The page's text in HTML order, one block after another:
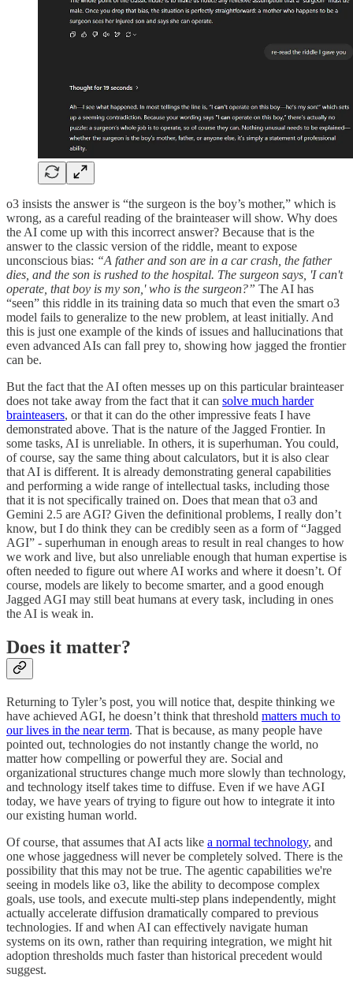
o3 insists the answer is “the surgeon is the boy’s mother,” which is
wrong, as a careful reading of the brainteaser will show. Why does
the AI come up with this incorrect answer? Because that is the
answer to the classic version of the riddle, meant to expose
unconscious bias: “A father and son are in a car crash, the father
dies, and the son is rushed to the hospital. The surgeon says, 'I can't
operate, that boy is my son,' who is the surgeon?” The AI has
“seen” this riddle in its training data so much that even the smart o3
model fails to generalize to the new problem, at least initially. And
this is just one example of the kinds of issues and hallucinations that
even advanced AIs can fall prey to, showing how jagged the frontier
can be.
But the fact that the AI often messes up on this particular brainteaser
does not take away from the fact that it can solve much harder
brainteasers, or that it can do the other impressive feats I have
demonstrated above. That is the nature of the Jagged Frontier. In
some tasks, AI is unreliable. In others, it is superhuman. You could,
of course, say the same thing about calculators, but it is also clear
that AI is different. It is already demonstrating general capabilities
and performing a wide range of intellectual tasks, including those
that it is not specifically trained on. Does that mean that o3 and
Gemini 2.5 are AGI? Given the definitional problems, I really don’t
know, but I do think they can be credibly seen as a form of “Jagged
AGI” - superhuman in enough areas to result in real changes to how
we work and live, but also unreliable enough that human expertise is
often needed to figure out where AI works and where it doesn’t. Of
course, models are likely to become smarter, and a good enough
Jagged AGI may still beat humans at every task, including in ones
the AI is weak in.
Does it matter?
Returning to Tyler’s post, you will notice that, despite thinking we
have achieved AGI, he doesn’t think that threshold matters much to
our lives in the near term. That is because, as many people have
pointed out, technologies do not instantly change the world, no
matter how compelling or powerful they are. Social and
organizational structures change much more slowly than technology,
and technology itself takes time to diffuse. Even if we have AGI
today, we have years of trying to figure out how to integrate it into
our existing human world.
Of course, that assumes that AI acts like a normal technology, and
one whose jaggedness will never be completely solved. There is the
possibility that this may not be true. The agentic capabilities we're
seeing in models like o3, like the ability to decompose complex
goals, use tools, and execute multi-step plans independently, might
actually accelerate diffusion dramatically compared to previous
technologies. If and when AI can effectively navigate human
systems on its own, rather than requiring integration, we might hit
adoption thresholds much faster than historical precedent would
suggest.